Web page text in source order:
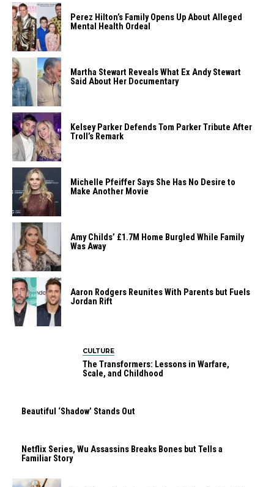
Perez Hilton’s Family Opens Up About Alleged
Mental Health Ordeal
Martha Stewart Reveals What Ex Andy Stewart
Said About Her Documentary
Kelsey Parker Defends Tom Parker Tribute After
Troll’s Remark
Michelle Pfeiffer Says She Has No Desire to
Make Another Movie
Amy Childs’ £1.7M Home Burgled While Family
Was Away
Aaron Rodgers Reunites With Parents but Fuels
Jordan Rift
CULTURE
The Transformers: Lessons in Warfare,
Scale, and Childhood
Beautiful ‘Shadow’ Stands Out
Netflix Series, Wu Assassins Breaks Bones but Tells a
Familiar Story